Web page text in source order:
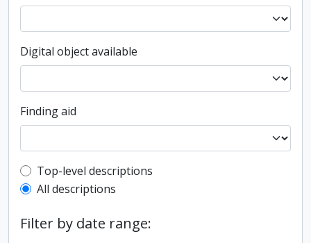
Digital object available
Finding aid
Top-level description filter
Top-level descriptions
All descriptions
Filter by date range: